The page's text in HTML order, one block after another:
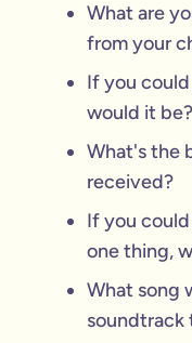
What are
from your
If you
would it be?
What's the
received?
If you
one thing,
What song
soundtrack